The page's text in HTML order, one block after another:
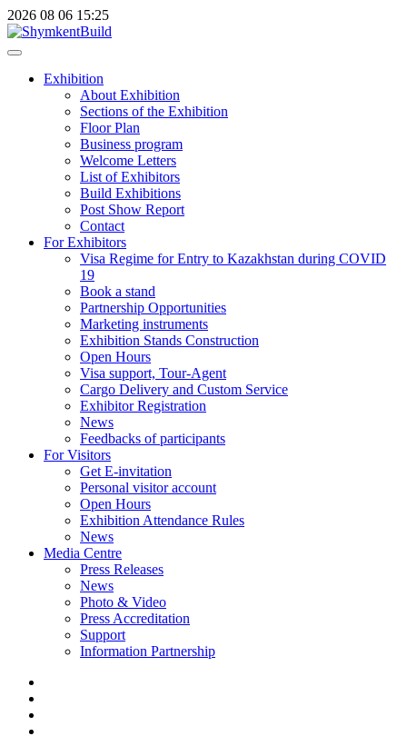
2026 08 06 15:25
Exhibition
About Exhibition
Sections of the Exhibition
Floor Plan
Business program
Welcome Letters
List of Exhibitors
Build Exhibitions
Post Show Report
Contact
For Exhibitors
Visa Regime for Entry to Kazakhstan during COVID
19
Book a stand
Partnership Opportunities
Marketing instruments
Exhibition Stands Construction
Open Hours
Visa support, Tour-Agent
Cargo Delivery and Custom Service
Exhibitor Registration
News
Feedbacks of participants
For Visitors
Get E-invitation
Personal visitor account
Open Hours
Exhibition Attendance Rules
News
Media Centre
Press Releases
News
Photo & Video
Press Accreditation
Support
Information Partnership